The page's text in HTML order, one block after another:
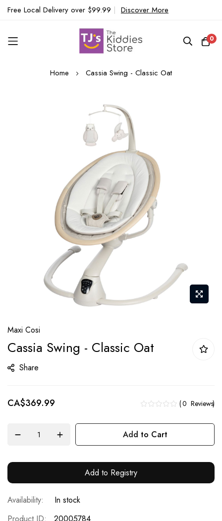
Free Local Delivery over $99.99 | Discover More
0
Home Cassia Swing - Classic Oat
to
the
beginning
of
images
Maxi Cosi
Cassia Swing - Classic Oat
Share
CA$369.99 0 Reviews
Add to Cart
Add to Registry
In stock